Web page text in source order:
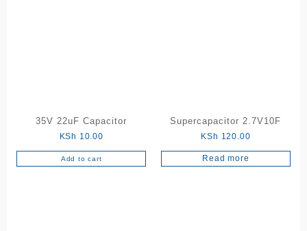
35V 22uF Capacitor
KSh 10.00
Add to cart
Supercapacitor 2.7V10F
KSh 120.00
Read more